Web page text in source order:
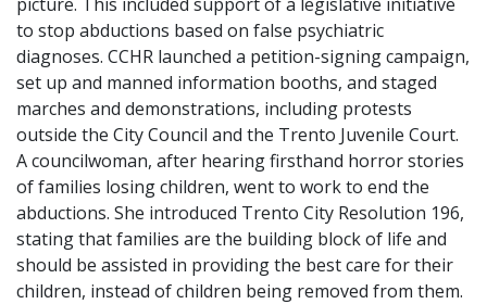
to stop abductions based on false psychiatric
diagnoses. CCHR launched a petition-signing campaign,
set up and manned information booths, and staged
marches and demonstrations, including protests
outside the City Council and the Trento Juvenile Court.
A councilwoman, after hearing firsthand horror stories
of families losing children, went to work to end the
abductions. She introduced Trento City Resolution 196,
stating that families are the building block of life and
should be assisted in providing the best care for their
children, instead of children being removed from them.